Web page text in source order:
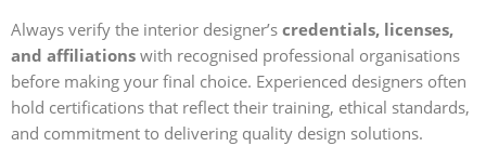
Always verify the interior designer’s credentials, licenses,
and affiliations with recognised professional organisations
before making your final choice. Experienced designers often
hold certifications that reflect their training, ethical standards,
and commitment to delivering quality design solutions.